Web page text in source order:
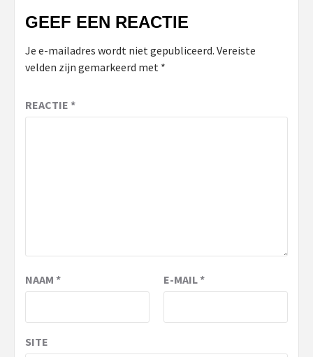
GEEF EEN REACTIE
Je e-mailadres wordt niet gepubliceerd. Vereiste
velden zijn gemarkeerd met *
REACTIE *
NAAM * E-MAIL*
SITE